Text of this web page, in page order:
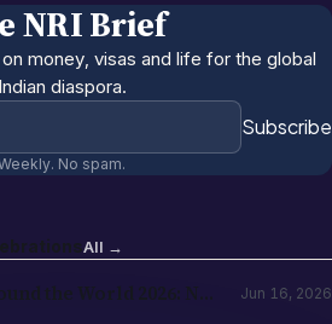
NRI Brief
money, visas and life for the global
Indian diaspora.
Subscribe
No spam.
All →
the World 2026: NRI
Jun 16, 2026